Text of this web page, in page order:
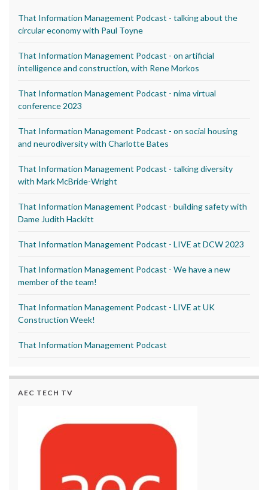
That Information Management Podcast - talking about the
circular economy with Paul Toyne
That Information Management Podcast - on artificial
intelligence and construction, with Rene Morkos
That Information Management Podcast - nima virtual
conference 2023
That Information Management Podcast - on social housing
and neurodiversity with Charlotte Bates
That Information Management Podcast - talking diversity
with Mark McBride-Wright
That Information Management Podcast - building safety with
Dame Judith Hackitt
That Information Management Podcast - LIVE at DCW 2023
That Information Management Podcast - We have a new
member of the team!
That Information Management Podcast - LIVE at UK
Construction Week!
That Information Management Podcast
AEC TECH TV